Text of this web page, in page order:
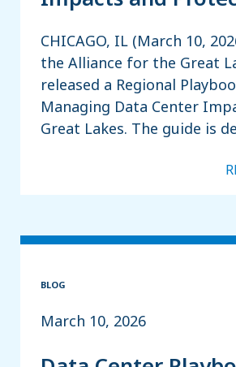
CHICAGO, IL (March 10,
the Alliance for the Great
released a Regional
Managing Data Center
Great Lakes. The guide is
BLOG
March 10, 2026